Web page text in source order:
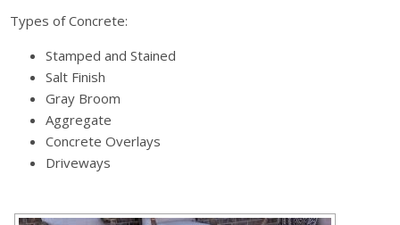
Types of Concrete:
Stamped and Stained
Salt Finish
Gray Broom
Aggregate
Concrete Overlays
Driveways